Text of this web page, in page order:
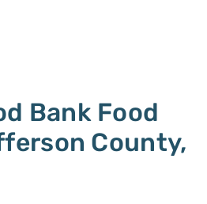
Bank Food
County,